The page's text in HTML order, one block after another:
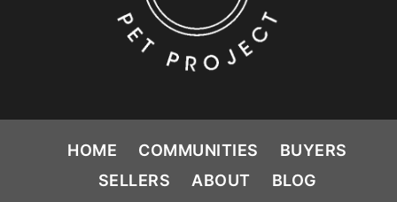
HOME COMMUNITIES
BUYERS
SELLERS
ABOUT BLOG